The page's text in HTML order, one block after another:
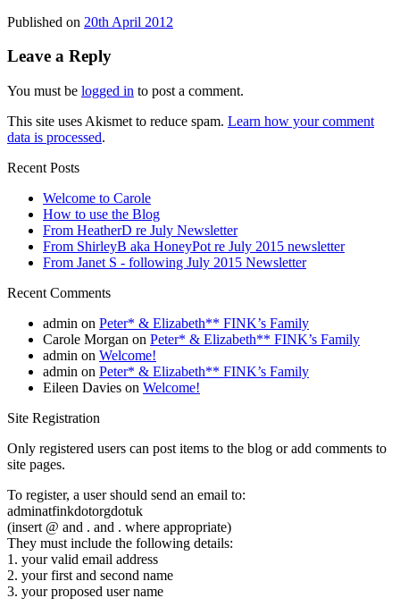
Published on 20th April 2012
Leave a Reply
You must be logged in to post a comment.
This site uses Akismet to reduce spam. Learn how your comment
data is processed.
Recent Posts
Welcome to Carole
How to use the Blog
From HeatherD re July Newsletter
From ShirleyB aka HoneyPot re July 2015 newsletter
From Janet S - following July 2015 Newsletter
Recent Comments
admin on Peter* & Elizabeth** FINK’s Family
Carole Morgan on Peter* & Elizabeth** FINK’s Family
admin on Welcome!
admin on Peter* & Elizabeth** FINK’s Family
Eileen Davies on Welcome!
Site Registration
Only registered users can post items to the blog or add comments to
site pages.
To register, a user should send an email to:
adminatfinkdotorgdotuk
(insert @ and . and . where appropriate)
They must include the following details:
1. your valid email address
2. your first and second name
3. your proposed user name